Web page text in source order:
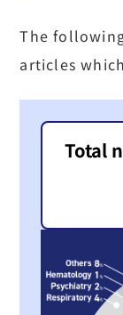
The
articles
Total